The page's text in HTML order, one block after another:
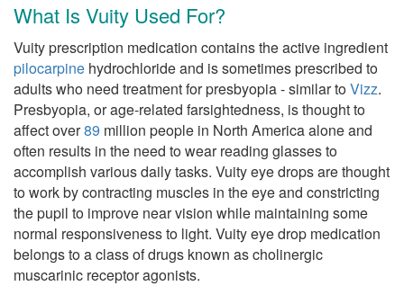
What Is Vuity Used For?
Vuity prescription medication contains the active ingredient
pilocarpine hydrochloride and is sometimes prescribed to
adults who need treatment for presbyopia - similar toVizz.
Presbyopia, or age-related farsightedness, is thought to
affect over89 million people in North America alone and
often results in the need to wear reading glasses to
accomplish various daily tasks. Vuity eye drops are thought
to work by contracting muscles in the eye and constricting
the pupil to improve near vision while maintaining some
normal responsiveness to light. Vuity eye drop medication
belongs to a class of drugs known as cholinergic
muscarinic receptor agonists.